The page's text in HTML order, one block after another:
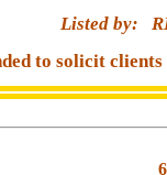
Listed by:
to solicit